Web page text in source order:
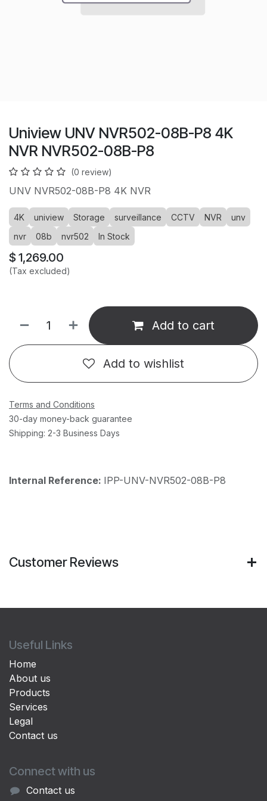
Uniview UNV NVR502-08B-P8 4K
NVR NVR502-08B-P8
(0 review)
UNV NVR502-08B-P8 4K NVR
4K uniview Storage surveillance CCTV NVR
unv
nvr
08b nvr502 In Stock
$ 1,269.00
(Tax excluded)
Add to cart
Add to wishlist
Terms and Conditions
30-day money-back guarantee
Shipping: 2-3 Business Days
Internal Reference: IPP-UNV-NVR502-08B-P8
Customer Reviews
Useful Links
Home
About us
Products
Services
Legal
Contact us
Connect with us
Contact us